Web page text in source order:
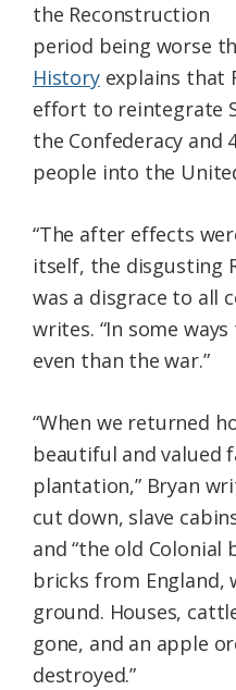
the Reconstruction
period being worse
Historyexplains that
effort to reintegrate
the Confederacy and
people into the
“The after effects
itself, the disgusting
was a disgrace to all
writes. “In some
even than the war.”
“When we returned
beautiful and valued
plantation,” Bryan
cut down, slave
and “the old
bricks from England,
ground. Houses,
gone, and an apple
destroyed.”